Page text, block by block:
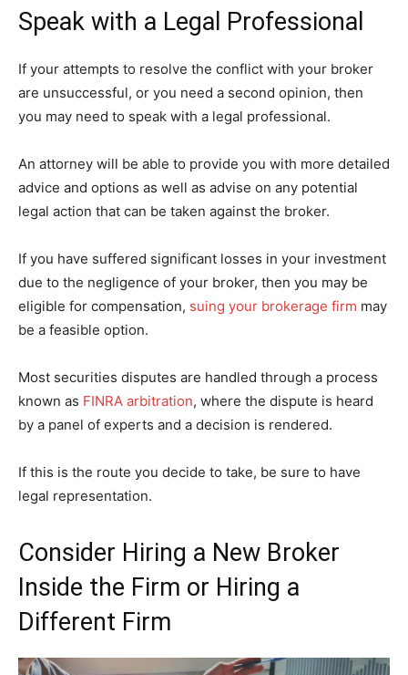
Speak with a Legal Professional
If your attempts to resolve the conflict with your broker
are unsuccessful, or you need a second opinion, then
you may need to speak with a legal professional.
An attorney will be able to provide you with more detailed
advice and options as well as advise on any potential
legal action that can be taken against the broker.
If you have suffered significant losses in your investment
due to the negligence of your broker, then you may be
eligible for compensation, suing your brokerage firm may
be a feasible option.
Most securities disputes are handled through a process
known as FINRA arbitration, where the dispute is heard
by a panel of experts and a decision is rendered.
If this is the route you decide to take, be sure to have
legal representation.
Consider Hiring a New Broker
Inside the Firm or Hiring a
Different Firm